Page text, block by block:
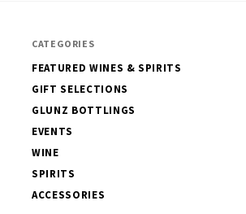
CATEGORIES
FEATURED WINES & SPIRITS
GIFT SELECTIONS
GLUNZ BOTTLINGS
EVENTS
WINE
SPIRITS
ACCESSORIES